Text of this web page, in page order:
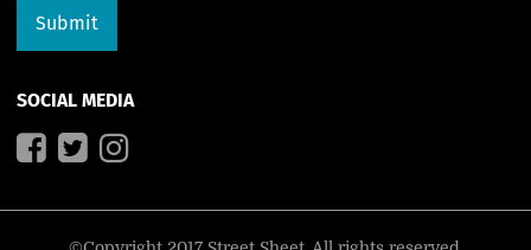
SOCIAL MEDIA